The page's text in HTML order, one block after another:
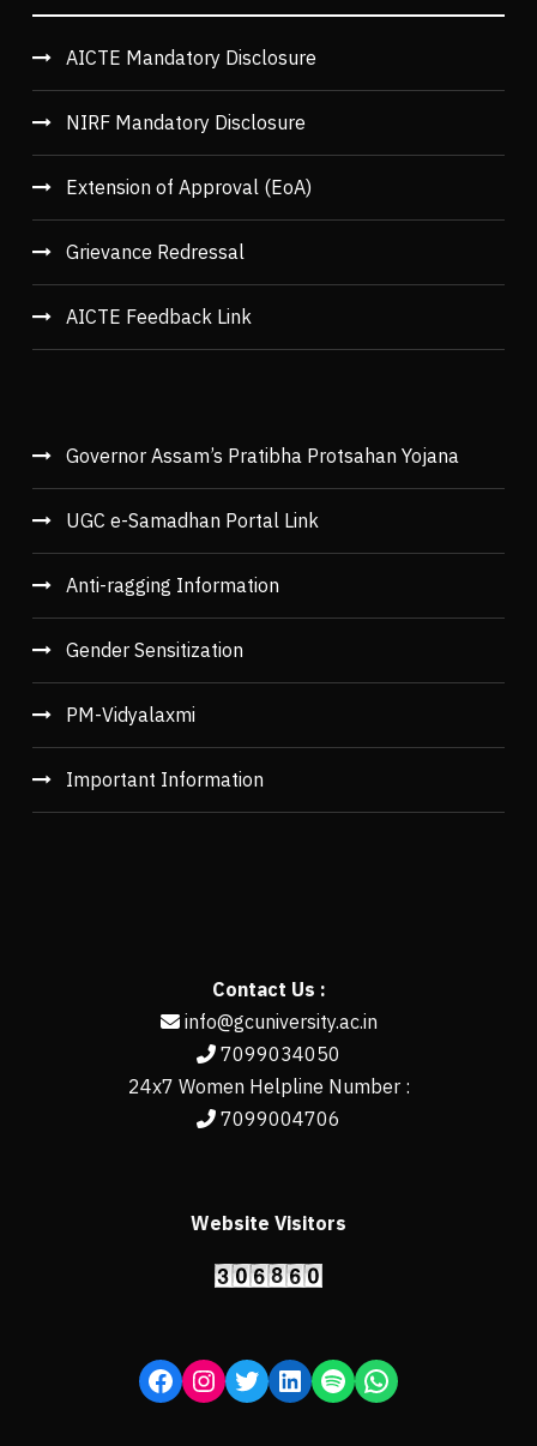
AICTE Mandatory Disclosure
NIRF Mandatory Disclosure
Extension of Approval (EoA)
Grievance Redressal
AICTE Feedback Link
Governor Assam’s Pratibha Protsahan Yojana
UGC e-Samadhan Portal Link
Anti-ragging Information
Gender Sensitization
PM-Vidyalaxmi
Important Information
Contact Us :
info@gcuniversity.ac.in
7099034050
24x7 Women Helpline Number :
7099004706
Website Visitors